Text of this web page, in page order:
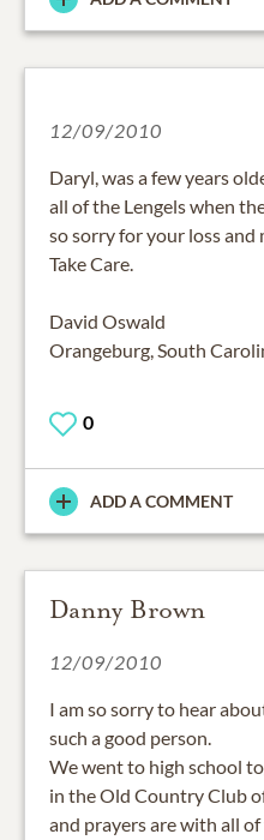
12/09/2010
Daryl, was a few years
all of the Lengels when
so sorry for your loss and
Take Care.
David Oswald
Orangeburg, South
0
ADD A COMMENT
Danny Brown
12/09/2010
I am so sorry to hear
such a good person.
We went to high school
in the Old Country Club
and prayers are with all